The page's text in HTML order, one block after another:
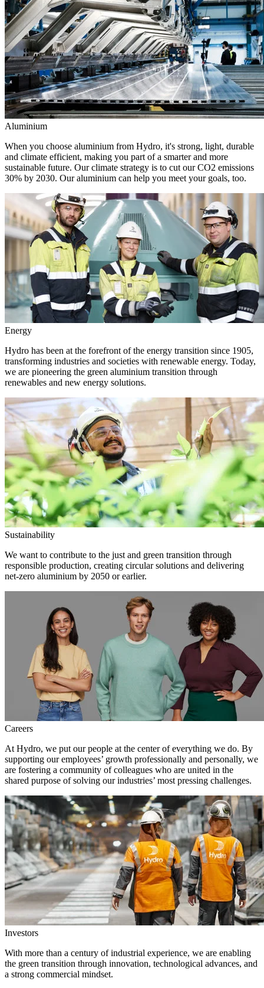
Aluminium
When you choose aluminium from Hydro, it's strong, light, durable
and climate efficient, making you part of a smarter and more
sustainable future. Our climate strategy is to cut our CO2 emissions
30% by 2030. Our aluminium can help you meet your goals, too.
Energy
Hydro has been at the forefront of the energy transition since 1905,
transforming industries and societies with renewable energy. Today,
we are pioneering the green aluminium transition through
renewables and new energy solutions.
Sustainability
We want to contribute to the just and green transition through
responsible production, creating circular solutions and delivering
net-zero aluminium by 2050 or earlier.
Careers
At Hydro, we put our people at the center of everything we do. By
supporting our employees’ growth professionally and personally, we
are fostering a community of colleagues who are united in the
shared purpose of solving our industries’ most pressing challenges.
Investors
With more than a century of industrial experience, we are enabling
the green transition through innovation, technological advances, and
a strong commercial mindset.